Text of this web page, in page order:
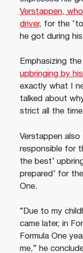
Verstappen,
driver, for the
he got during
Emphasizing the
upbringing by
exactly what I
talked about
strict all the
Verstappen
responsible for
the best’
prepared’ for
One.
“Due to my
came later, in
Formula One
me,” he